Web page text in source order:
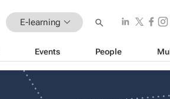
E-learning
Events People